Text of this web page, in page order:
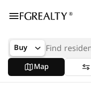
Buy
Map